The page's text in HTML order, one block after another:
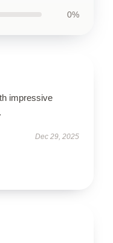
0%
impressive
Dec 29, 2025